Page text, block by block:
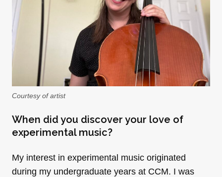
Courtesy of artist
When did you discover your love of
experimental music?
My interest in experimental music originated
during my undergraduate years at CCM. I was